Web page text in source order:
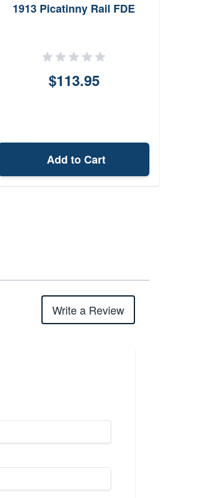
1913 Picatinny Rail FDE
$113.95
Add to Cart
Write a Review